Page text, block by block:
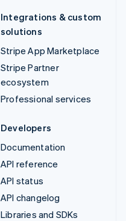
Integrations & custom
solutions
Stripe App Marketplace
Stripe Partner
ecosystem
Professional services
Developers
Documentation
API reference
API status
API changelog
Libraries and SDKs